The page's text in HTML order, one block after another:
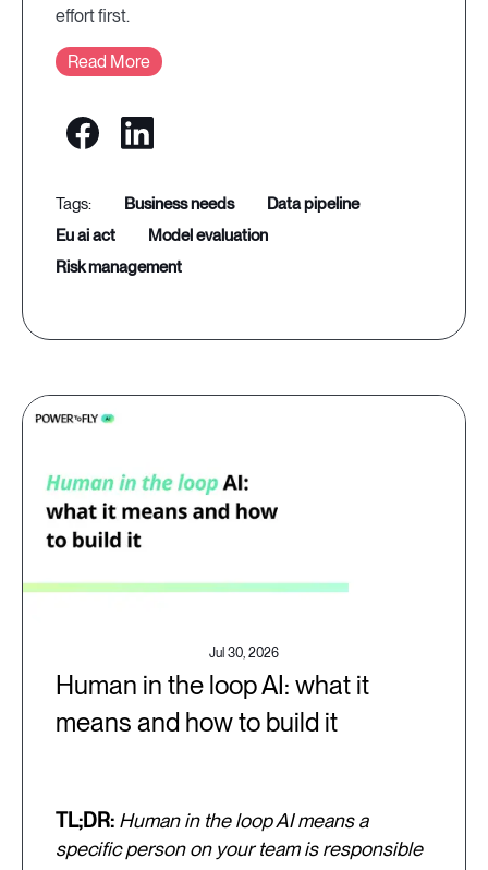
effort first.
Read More
business needs
data pipeline
eu ai act
model evaluation
risk management
Jul 30, 2026
Human in the loop AI: what it
means and how to build it
TL;DR: Human in the loop AI means a
specific person on your team is responsible